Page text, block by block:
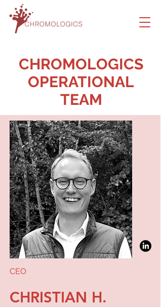
CHROMOLOGICS
OPERATIONAL
TEAM
CEO
CHRISTIAN H.